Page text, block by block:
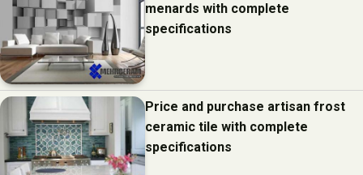
menards with complete
specifications
Price and purchase artisan frost
ceramic tile with complete
specifications